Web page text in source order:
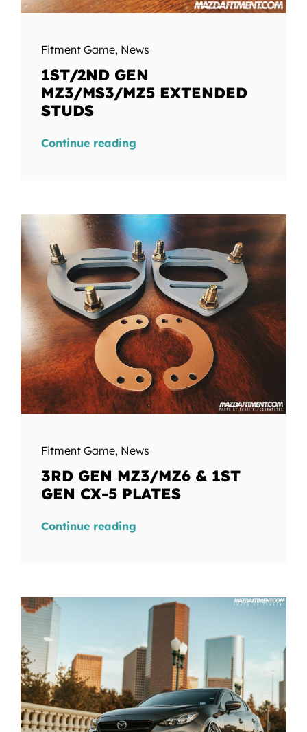
Fitment Game, News
1ST/2ND GEN
MZ3/MS3/MZ5 EXTENDED
STUDS
Continue reading
Fitment Game, News
3RD GEN MZ3/MZ6 & 1ST
GEN CX-5 PLATES
Continue reading